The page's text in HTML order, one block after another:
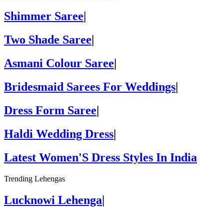
Shimmer Saree
Two Shade Saree
Asmani Colour Saree
Bridesmaid Sarees For Weddings|
Dress Form Saree|
Haldi Wedding Dress|
Latest Women'S Dress Styles In India
Trending Lehengas
Lucknowi Lehenga|